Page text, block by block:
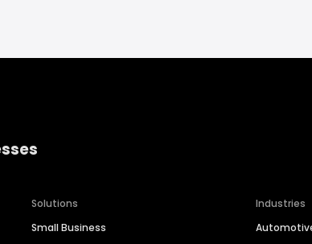
Solutions
Small Business
Industries